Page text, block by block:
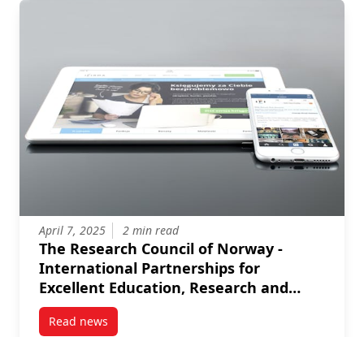
April 7, 2025 2 min read
The Research Council of Norway -
International Partnerships for
Excellent Education, Research and
Innovation (INTPART)
Read newspost The Research Council of Norway –